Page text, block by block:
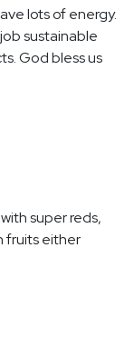
lots of energy.
sustainable
God bless us
super reds,
fruits either